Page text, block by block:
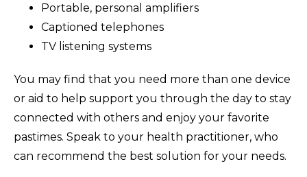
Portable, personal amplifiers
Captioned telephones
TV listening systems
You may find that you need more than one device
or aid to help support you through the day to stay
connected with others and enjoy your favorite
pastimes. Speak to your health practitioner, who
can recommend the best solution for your needs.